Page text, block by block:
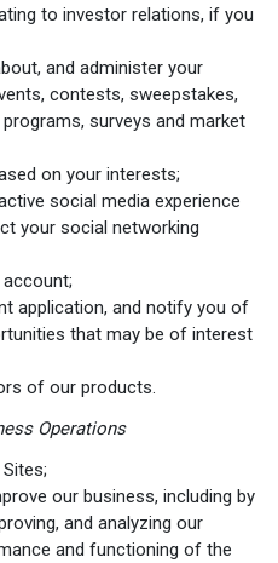
to investor relations, if you
and administer your
contests, sweepstakes,
surveys and market
on your interests;
social media experience
your social networking
application, and notify you of
that may be of interest
of our products.
Operations
our business, including by
and analyzing our
and functioning of the